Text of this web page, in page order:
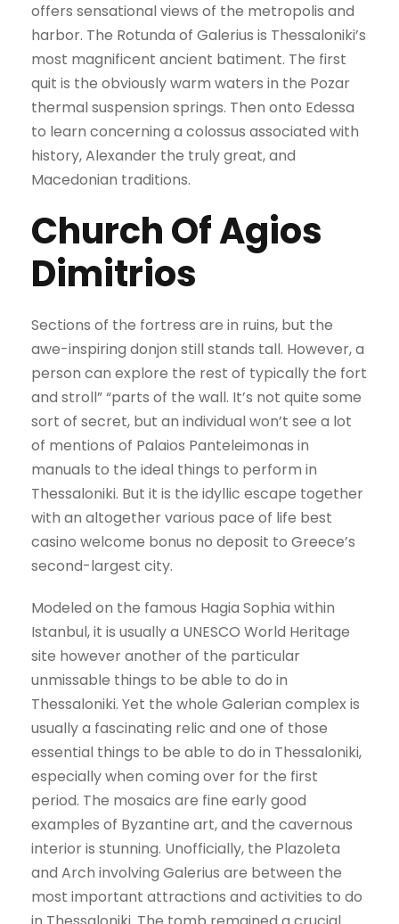
offers sensational views of the metropolis and
harbor. The Rotunda of Galerius is Thessaloniki’s
most magnificent ancient batiment. The first
quit is the obviously warm waters in the Pozar
thermal suspension springs. Then onto Edessa
to learn concerning a colossus associated with
history, Alexander the truly great, and
Macedonian traditions.
Church Of Agios
Dimitrios
Sections of the fortress are in ruins, but the
awe-inspiring donjon still stands tall. However, a
person can explore the rest of typically the fort
and stroll” “parts of the wall. It’s not quite some
sort of secret, but an individual won’t see a lot
of mentions of Palaios Panteleimonas in
manuals to the ideal things to perform in
Thessaloniki. But it is the idyllic escape together
with an altogether various pace of life best
casino welcome bonus no deposit to Greece’s
second-largest city.
Modeled on the famous Hagia Sophia within
Istanbul, it is usually a UNESCO World Heritage
site however another of the particular
unmissable things to be able to do in
Thessaloniki. Yet the whole Galerian complex is
usually a fascinating relic and one of those
essential things to be able to do in Thessaloniki,
especially when coming over for the first
period. The mosaics are fine early good
examples of Byzantine art, and the cavernous
interior is stunning. Unofficially, the Plazoleta
and Arch involving Galerius are between the
most important attractions and activities to do